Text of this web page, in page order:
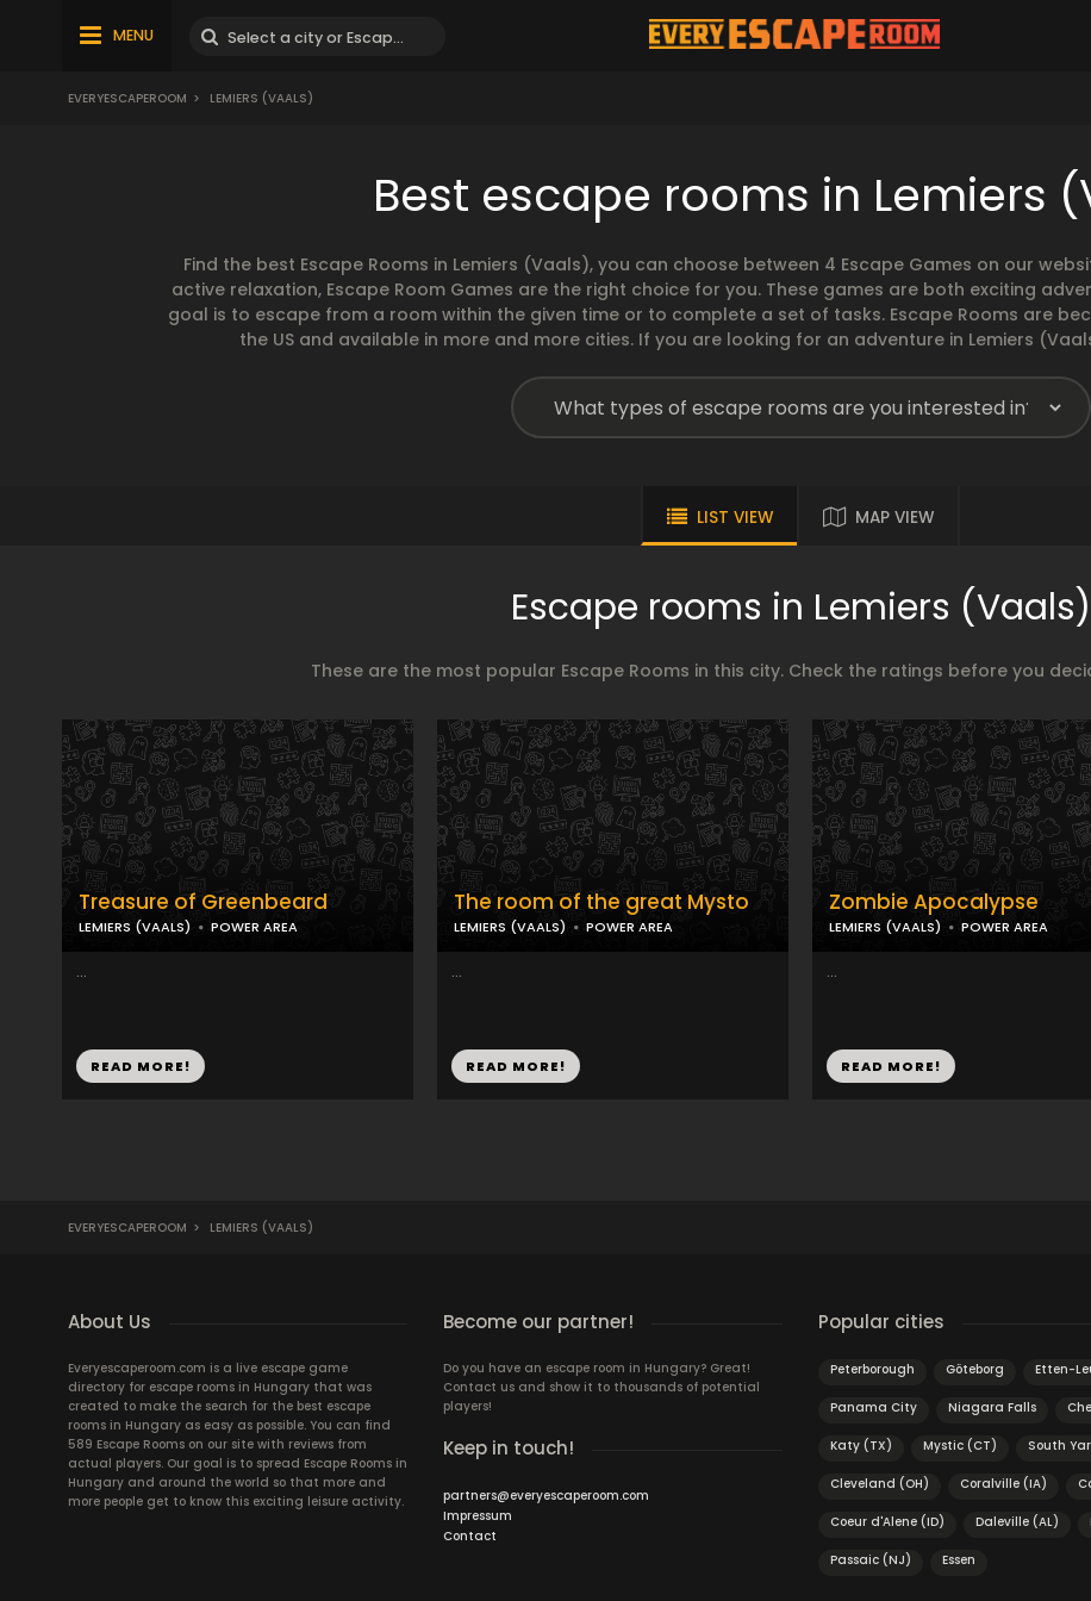
MENU
EVERYESCAPEROOM > LEMIERS (VAALS)
Best escape rooms in Lemiers
Find the best Escape Rooms in Lemiers (Vaals), you can choose between 4 Escape Games on our
active relaxation, Escape Room Games are the right choice for you. These games are both exciting
goal is to escape from a room within the given time or to complete a set of tasks. Escape Rooms are
the US and available in more and more cities. If you are looking for an adventure in Lemiers
LIST VIEW MAP VIEW
Escape rooms in Lemiers (Vaals)
These are the most popular Escape Rooms in this city. Check the ratings before you
Treasure of Greenbeard
LEMIERS (VAALS) POWER AREA
...
READ MORE!
The room of the great Mysto
LEMIERS (VAALS) POWER AREA
...
READ MORE!
Zombie Apocalypse
LEMIERS (VAALS) POWER AREA
...
READ MORE!
EVERYESCAPEROOM > LEMIERS (VAALS)
About Us
Everyescaperoom.com is a live escape game
directory for escape rooms in Hungary that was
created to make the search for the best escape
rooms in Hungary as easy as possible. You can find
589 Escape Rooms on our site with reviews from
actual players. Our goal is to spread Escape Rooms in
Hungary and around the world so that more and
more people get to know this exciting leisure activity.
Become our partner!
Do you have an escape room in Hungary? Great!
Contact us and show it to thousands of potential
players!
Keep in touch!
partners@everyescaperoom.com
Impressum
Contact
Popular cities
Peterborough Göteborg Etten-
Panama City Niagara Falls
Katy (TX) Mystic (CT) South
Cleveland (OH) Coralville (IA)
Coeur d'Alene (ID) Daleville (AL)
Passaic (NJ) Essen